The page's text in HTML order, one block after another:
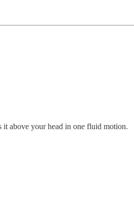
above your head in one fluid motion.